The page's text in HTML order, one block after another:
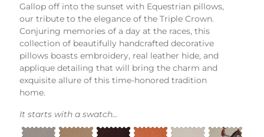
Gallop off into the sunset with Equestrian pillows,
our tribute to the elegance of the Triple Crown.
Conjuring memories of a day at the races, this
collection of beautifully handcrafted decorative
pillows boasts embroidery, real leather hide, and
applique detailing that will bring the charm and
exquisite allure of this time-honored tradition
home.
It starts with a swatch...